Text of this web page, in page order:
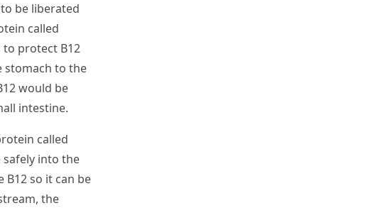
to be liberated
called
to protect B12
stomach to the
12would be
intestine.
called
safely into the
B12so it can be
the